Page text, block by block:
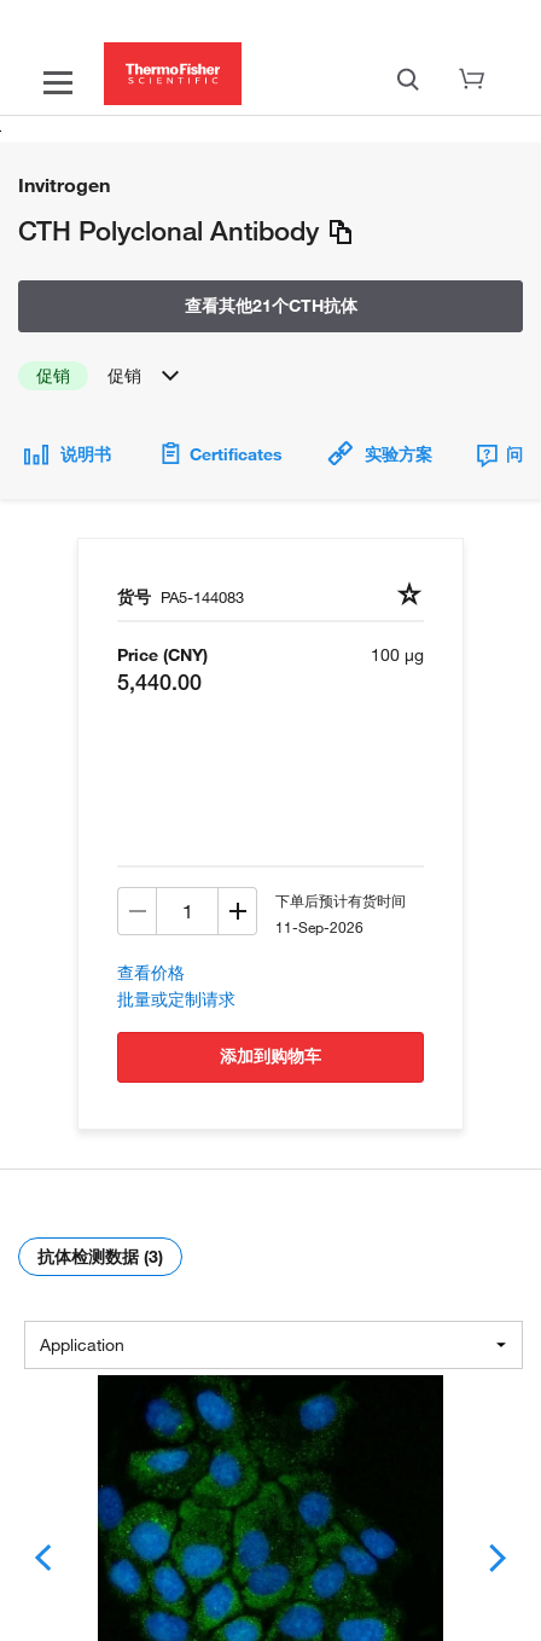
Invitrogen
CTH Polyclonal Antibody
查看其他21个CTH抗体
促销 促销
说明书 Certificates 实验方案 问
货号 PA5-144083
Price (CNY)
5,440.00
100 µg
下单后预计有货时间
11-Sep-2026
查看价格
批量或定制请求
添加到购物车
抗体检测数据 (3)
Application